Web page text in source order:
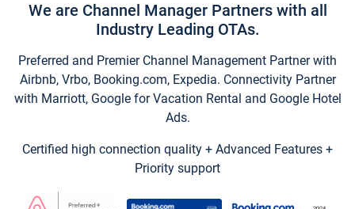
We are Channel Manager Partners with all
Industry Leading OTAs.
Preferred and Premier Channel Management Partner with
Airbnb, Vrbo, Booking.com, Expedia. Connectivity Partner
with Marriott, Google for Vacation Rental and Google Hotel
Ads.
Certified high connection quality + Advanced Features +
Priority support